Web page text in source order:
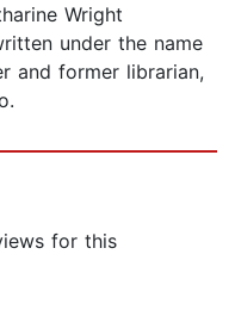
Wright
under the name
and former librarian,
for this